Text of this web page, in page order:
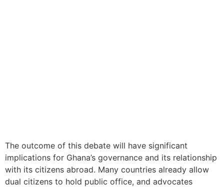
The outcome of this debate will have significant
implications for Ghana’s governance and its relationship
with its citizens abroad. Many countries already allow
dual citizens to hold public office, and advocates